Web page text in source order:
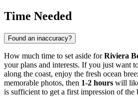
Time Needed
Found an inaccuracy?
How much time to set aside forRiviera
your plans and interests. If you just want
along the coast, enjoy the fresh ocean
memorable photos, then 1-2 hours will
is sufficient to get a first impression of the